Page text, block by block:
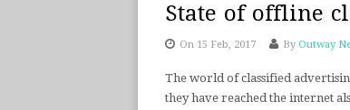
State of offline
On 15 Feb, 2017 By Outway
The world of classified
they have reached the internet